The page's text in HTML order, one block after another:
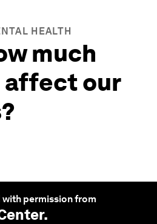
HEALTH
much
affect our
permission from
.